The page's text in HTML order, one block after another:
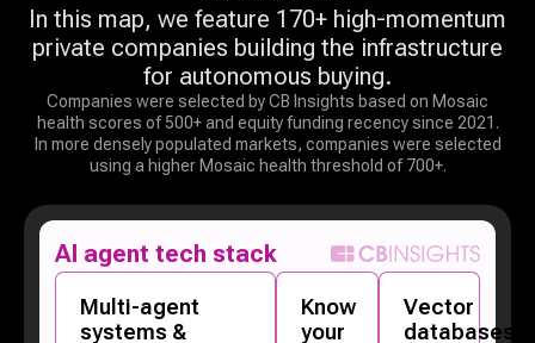
In this map, we feature 170+ high-momentum
private companies building the infrastructure
for autonomous buying.
Companies were selected by CB Insights based on Mosaic
health scores of 500+ and equity funding recency since 2021.
In more densely populated markets, companies were selected
using a higher Mosaic health threshold of 700+.
AI agent tech stack
Multi-agent
systems &
Know
your
Vector
databases